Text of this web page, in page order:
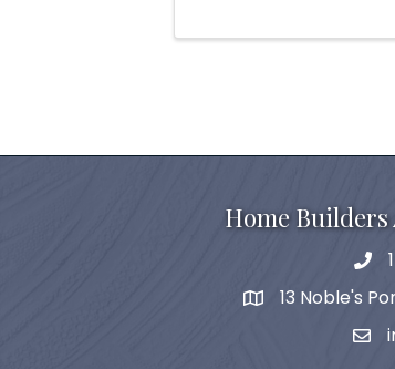
Home
map and address
13 Noble's